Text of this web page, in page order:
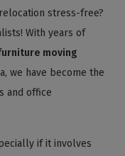
stress-free?
With years of
moving
we have become the
and office
if it involves